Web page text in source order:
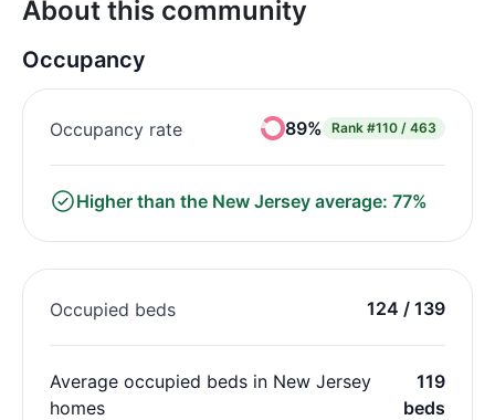
About this community
Occupancy
Occupancy rate 89% Rank #110 / 463
Higher than the New Jersey average: 77%
Occupied beds 124 / 139
Average occupied beds in New Jersey
homes
119
beds